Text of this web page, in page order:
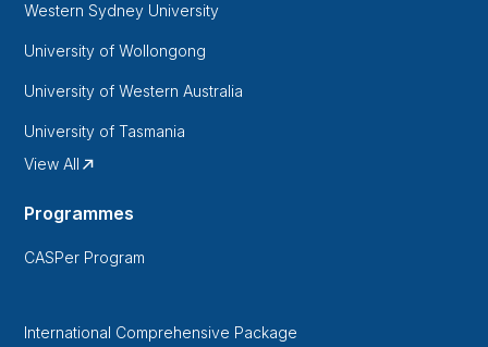
Western Sydney University
University of Wollongong
University of Western Australia
University of Tasmania
View All
Programmes
CASPer Program
International Comprehensive Package